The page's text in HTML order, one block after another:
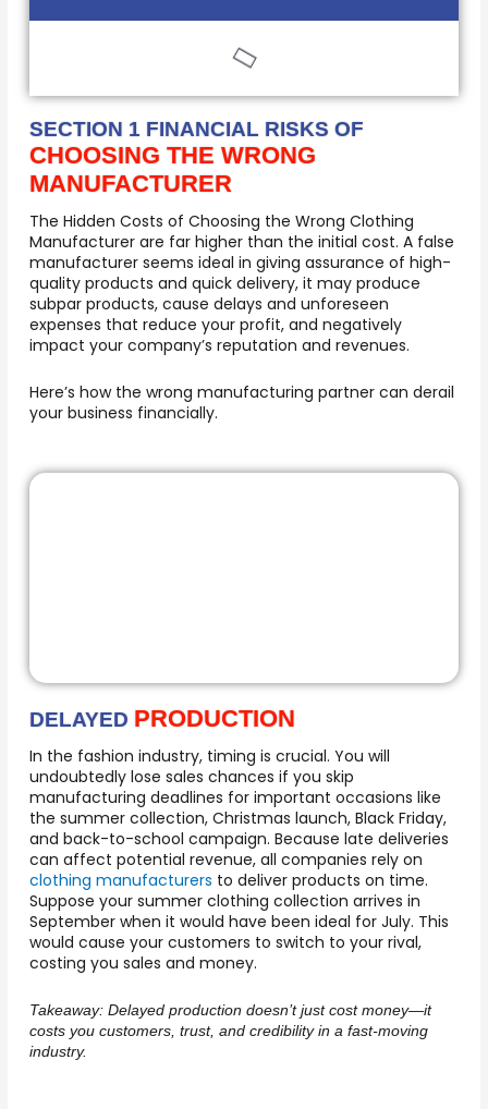
SECTION 1 FINANCIAL RISKS OF
CHOOSING THE WRONG
MANUFACTURER
The Hidden Costs of Choosing the Wrong Clothing
Manufacturer are far higher than the initial cost. A false
manufacturer seems ideal in giving assurance of high-
quality products and quick delivery, it may produce
subpar products, cause delays and unforeseen
expenses that reduce your profit, and negatively
impact your company’s reputation and revenues.
Here’s how the wrong manufacturing partner can derail
your business financially.
DELAYED PRODUCTION
In the fashion industry, timing is crucial. You will
undoubtedly lose sales chances if you skip
manufacturing deadlines for important occasions like
the summer collection, Christmas launch, Black Friday,
and back-to-school campaign. Because late deliveries
can affect potential revenue, all companies rely on
clothing manufacturers to deliver products on time.
Suppose your summer clothing collection arrives in
September when it would have been ideal for July. This
would cause your customers to switch to your rival,
costing you sales and money.
Takeaway: Delayed production doesn’t just cost money—it
costs you customers, trust, and credibility in a fast-moving
industry.